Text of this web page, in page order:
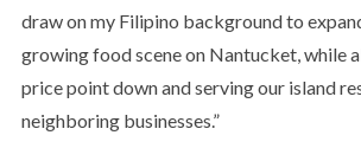
draw on my Filipino background to
growing food scene on Nantucket, while
price point down and serving our island
neighboring businesses.”